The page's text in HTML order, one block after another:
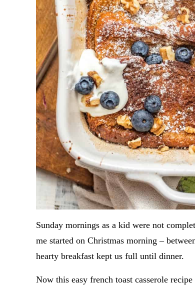
Sunday mornings as a kid were not
me started on Christmas morning –
hearty breakfast kept us full until dinner.
Now this easy french toast casserole